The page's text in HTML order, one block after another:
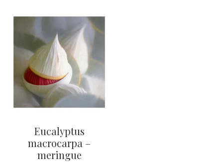
Eucalyptus
macrocarpa –
meringue